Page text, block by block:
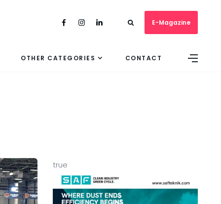
E-Magazine
OTHER CATEGORIES CONTACT
true